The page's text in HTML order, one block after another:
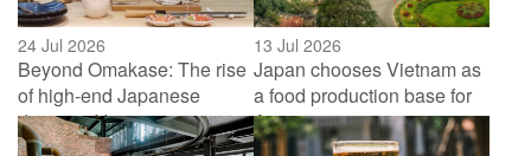
24 Jul 2026
Beyond Omakase: The rise
of high-end Japanese
dining in Vietnam
13 Jul 2026
Japan chooses Vietnam as
a food production base for
Asia